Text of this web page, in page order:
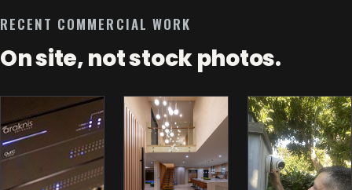
RECENT COMMERCIAL WORK
On site, not stock photos.